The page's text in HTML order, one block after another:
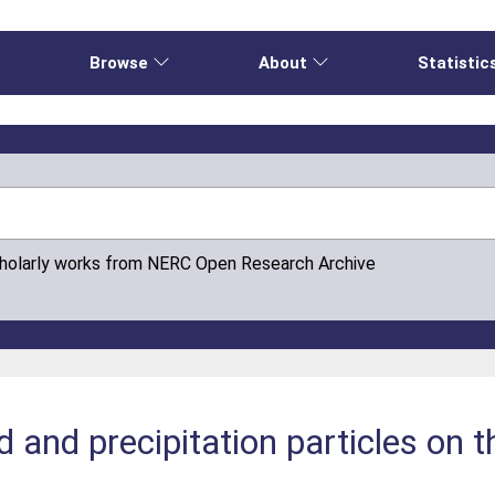
Browse About
works from NERC Open Research Archive
and precipitation particles on